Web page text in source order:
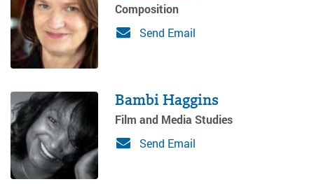
Composition
Send Email
Bambi Haggins
Film and Media Studies
Send Email